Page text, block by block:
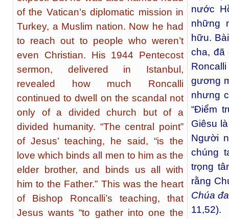
of the Vatican’s diplomatic mission in
Turkey, a Muslim nation. Now he had
to reach out to people who weren’t
even Christian. His 1944 Pentecost
sermon, delivered in Istanbul,
revealed how much Roncalli
continued to dwell on the scandal not
only of a divided church but of a
divided humanity. “The central point”
of Jesus’ teaching, he said, “is the
love which binds all men to him as the
elder brother, and binds us all with
him to the Father.” This was the heart
of Bishop Roncalli’s teaching, that
Jesus wants “to gather into one the
nước
những
hữu.
cha, đã
gương
nhưng
“Điểm
Giêsu
Người
chúng
trọng
rằng
Chúa
11,52).